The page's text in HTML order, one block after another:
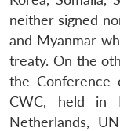
neither signed
and Myanmar
treaty. On the
the Conference
CWC, held in
Netherlands,